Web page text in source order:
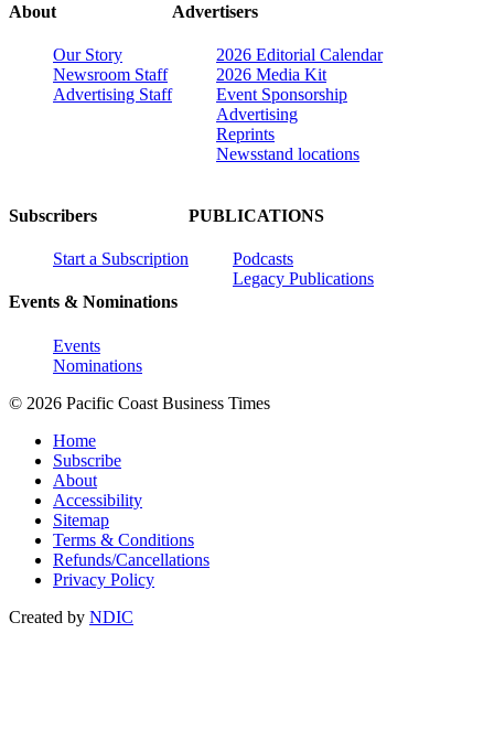
About
Our Story
Newsroom Staff
Advertising Staff
Advertisers
2026 Editorial Calendar
2026 Media Kit
Event Sponsorship
Advertising
Reprints
Newsstand locations
Subscribers
Start a Subscription
Events & Nominations
Events
Nominations
PUBLICATIONS
Podcasts
Legacy Publications
© 2026 Pacific Coast Business Times
Home
Subscribe
About
Accessibility
Sitemap
Terms & Conditions
Refunds/Cancellations
Privacy Policy
Created by NDIC